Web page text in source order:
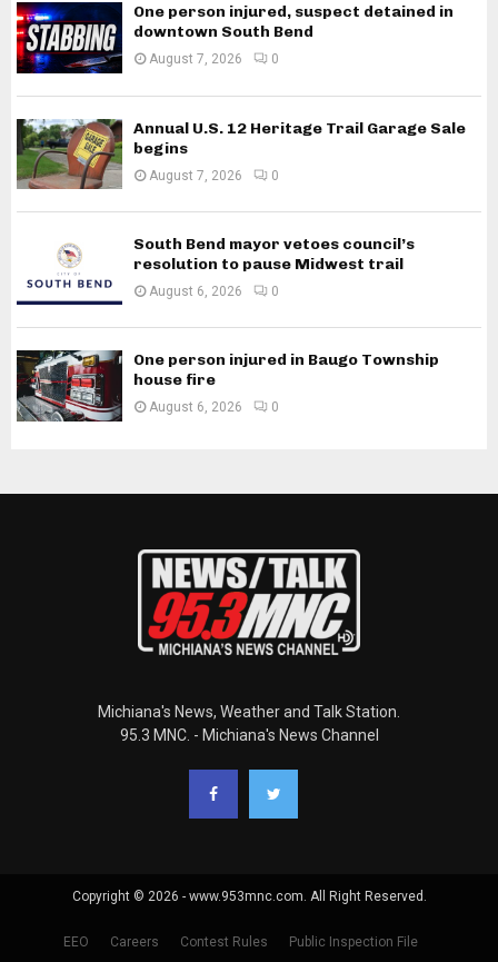
One person injured, suspect detained in
downtown South Bend
August 7, 2026 0
Annual U.S. 12 Heritage Trail Garage Sale
begins
August 7, 2026 0
South Bend mayor vetoes council’s
resolution to pause Midwest trail
August 6, 2026 0
One person injured in Baugo Township
house fire
August 6, 2026 0
Michiana's News, Weather and Talk Station.
95.3 MNC. - Michiana's News Channel
Copyright © 2026 - www.953mnc.com. All Right Reserved.
EEO Careers Contest Rules Public Inspection File